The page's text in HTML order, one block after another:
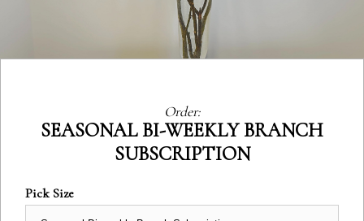
Category:
Order:
SEASONAL BI-WEEKLY BRANCH
SUBSCRIPTION
Pick Size